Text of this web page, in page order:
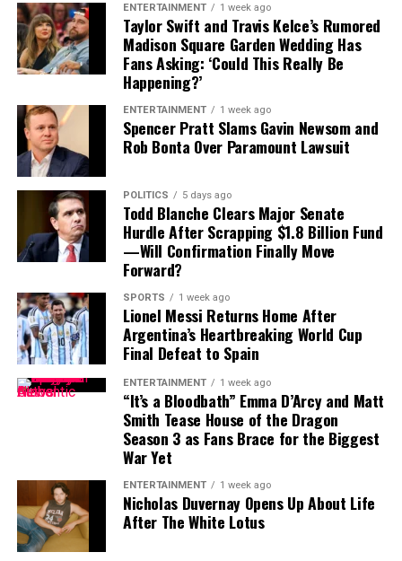
ENTERTAINMENT 1 week ago
Taylor Swift and Travis Kelce’s Rumored
Madison Square Garden Wedding Has
Fans Asking: ‘Could This Really Be
Happening?’
ENTERTAINMENT 1 week ago
Spencer Pratt Slams Gavin Newsom and
Rob Bonta Over Paramount Lawsuit
POLITICS 5 days ago
Todd Blanche Clears Major Senate
Hurdle After Scrapping $1.8 Billion Fund
—Will Confirmation Finally Move
Forward?
SPORTS 1 week ago
Lionel Messi Returns Home After
Argentina’s Heartbreaking World Cup
Final Defeat to Spain
ENTERTAINMENT 1 week ago
“It’s a Bloodbath” Emma D’Arcy and Matt
Smith Tease House of the Dragon
Season 3 as Fans Brace for the Biggest
War Yet
ENTERTAINMENT 1 week ago
Nicholas Duvernay Opens Up About Life
After The White Lotus